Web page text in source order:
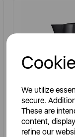
We utilize
secure.
These are
content,
refine our